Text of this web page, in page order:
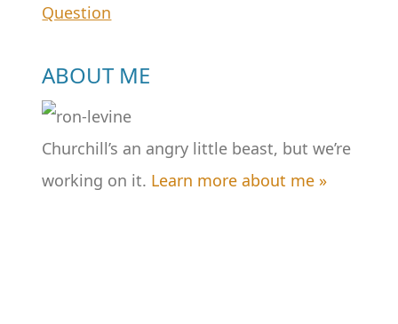
navigation
Question
ABOUT ME
Churchill’s an angry little beast, but we’re
working on it. Learn more about me »